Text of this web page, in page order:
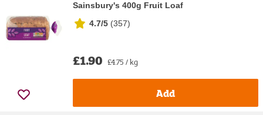
Sainsbury's 400g Fruit Loaf
4.7/5 (357)
£1.90 £4.75 / kg
Add